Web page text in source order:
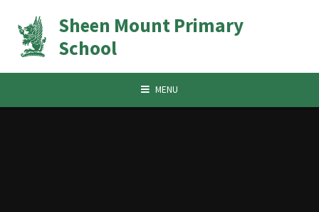
Sheen Mount Primary
School
MENU